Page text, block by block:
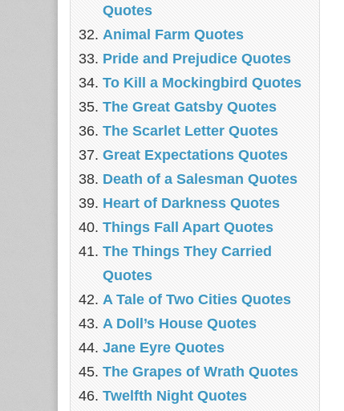
Quotes
Animal Farm Quotes
Pride and Prejudice Quotes
To Kill a Mockingbird Quotes
The Great Gatsby Quotes
The Scarlet Letter Quotes
Great Expectations Quotes
Death of a Salesman Quotes
Heart of Darkness Quotes
Things Fall Apart Quotes
The Things They Carried
Quotes
A Tale of Two Cities Quotes
A Doll’s House Quotes
Jane Eyre Quotes
The Grapes of Wrath Quotes
Twelfth Night Quotes